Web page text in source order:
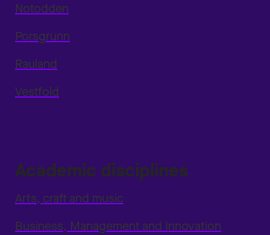
Notodden
Porsgrunn
Rauland
Vestfold
Academic disciplines
Arts, craft and music
Business, Management and Innovation